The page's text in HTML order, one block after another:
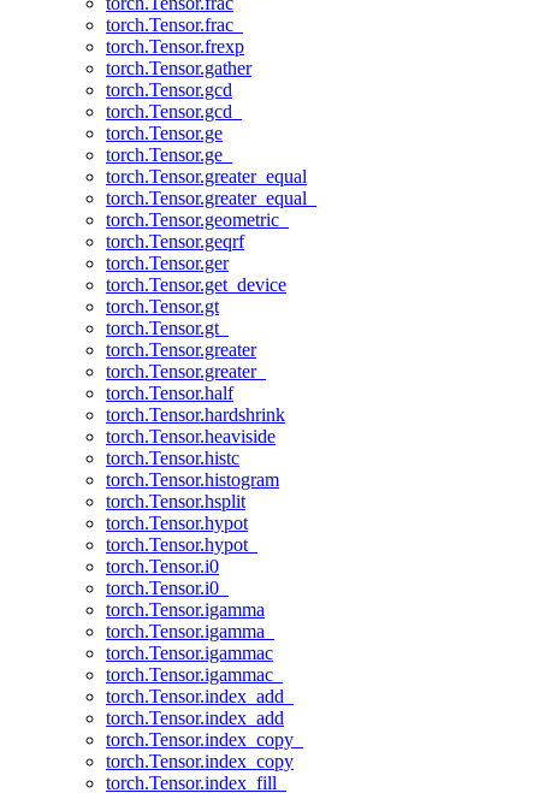
torch.Tensor.frac_
torch.Tensor.frexp
torch.Tensor.gather
torch.Tensor.gcd
torch.Tensor.gcd_
torch.Tensor.ge
torch.Tensor.ge_
torch.Tensor.greater_equal
torch.Tensor.greater_equal_
torch.Tensor.geometric_
torch.Tensor.geqrf
torch.Tensor.ger
torch.Tensor.get_device
torch.Tensor.gt
torch.Tensor.gt_
torch.Tensor.greater
torch.Tensor.greater_
torch.Tensor.half
torch.Tensor.hardshrink
torch.Tensor.heaviside
torch.Tensor.histc
torch.Tensor.histogram
torch.Tensor.hsplit
torch.Tensor.hypot
torch.Tensor.hypot_
torch.Tensor.i0
torch.Tensor.i0_
torch.Tensor.igamma
torch.Tensor.igamma_
torch.Tensor.igammac
torch.Tensor.igammac_
torch.Tensor.index_add_
torch.Tensor.index_add
torch.Tensor.index_copy_
torch.Tensor.index_copy
torch.Tensor.index_fill_